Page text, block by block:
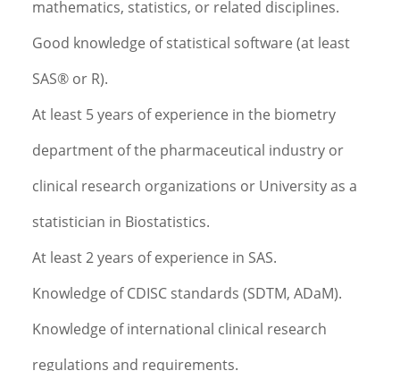
mathematics, statistics, or related disciplines.
Good knowledge of statistical software (at least
SAS® or R).
At least 5 years of experience in the biometry
department of the pharmaceutical industry or
clinical research organizations or University as a
statistician in Biostatistics.
At least 2 years of experience in SAS.
Knowledge of CDISC standards (SDTM, ADaM).
Knowledge of international clinical research
regulations and requirements.